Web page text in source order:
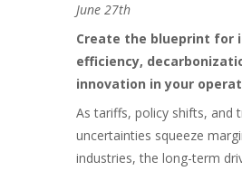
June 27th
Create the blueprint for
efficiency,
innovation in your
As tariffs, policy shifts, and
uncertainties squeeze
industries, the long-term